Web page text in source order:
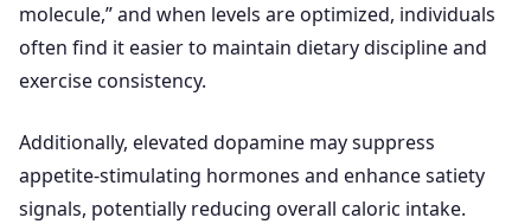
molecule,” and when levels are optimized, individuals
often find it easier to maintain dietary discipline and
exercise consistency.
Additionally, elevated dopamine may suppress
appetite-stimulating hormones and enhance satiety
signals, potentially reducing overall caloric intake.